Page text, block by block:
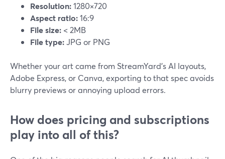
Resolution:1280×720
Aspect ratio:16:9
File size: < 2MB
File type:JPG or PNG
Whether your art came from StreamYard’s AI layouts,
Adobe Express, or Canva, exporting to that spec avoids
blurry previews or annoying upload errors.
How does pricing and subscriptions
play into all of this?